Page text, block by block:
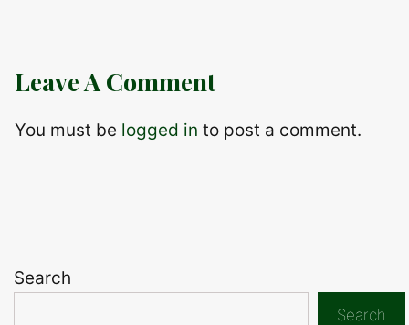
Leave A Comment
You must be logged in to post a comment.
Search
Search